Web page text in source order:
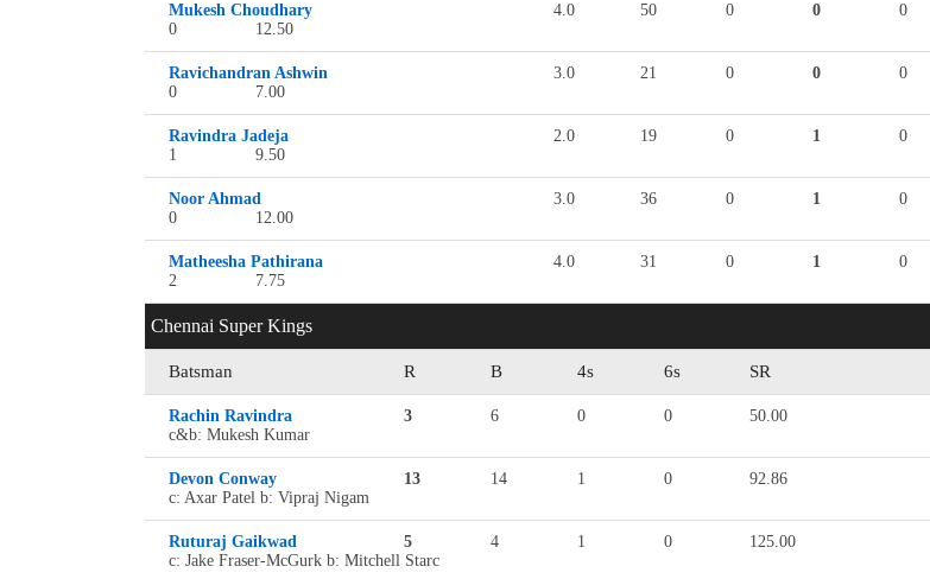
Mukesh Choudhary 4.0 50 0 0
0
0
12.50
Ravichandran Ashwin 3.0 21 0 0
0
0
7.00
Ravindra Jadeja 2.0 19 0 1
0
1
9.50
Noor Ahmad 3.0 36 0 1
0
0
12.00
Matheesha Pathirana 4.0 31 0 1
0
2
7.75
Chennai Super Kings
Batsman R B 4s 6s SR
Rachin Ravindra 3 6 0 0
50.00
c&b: Mukesh Kumar
Devon Conway 13 14 1 0
92.86
c: Axar Patel b: Vipraj Nigam
Ruturaj Gaikwad 5 4 1 0
125.00
c: Jake Fraser-McGurk b: Mitchell Starc